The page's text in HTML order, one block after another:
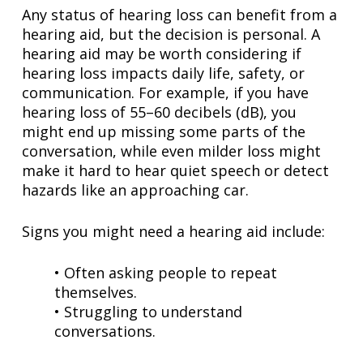
Any status of hearing loss can benefit from a
hearing aid, but the decision is personal. A
hearing aid may be worth considering if
hearing loss impacts daily life, safety, or
communication. For example, if you have
hearing loss of 55–60 decibels (dB), you
might end up missing some parts of the
conversation, while even milder loss might
make it hard to hear quiet speech or detect
hazards like an approaching car.
Signs you might need a hearing aid include:
• Often asking people to repeat
themselves.
• Struggling to understand
conversations.